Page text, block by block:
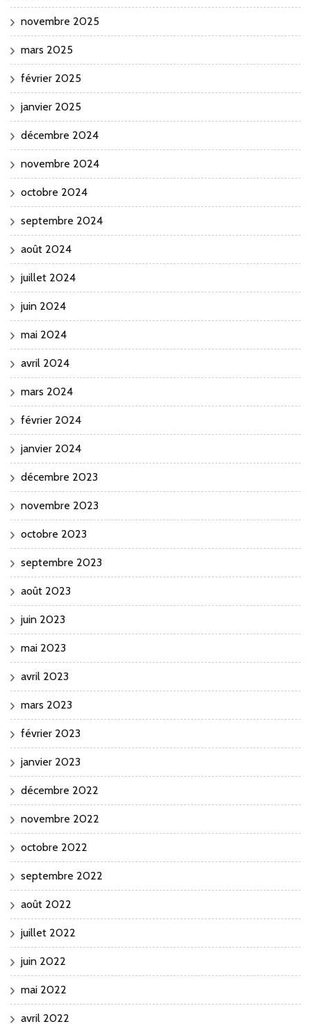
novembre 2025
mars 2025
février 2025
janvier 2025
décembre 2024
novembre 2024
octobre 2024
septembre 2024
août 2024
juillet 2024
juin 2024
mai 2024
avril 2024
mars 2024
février 2024
janvier 2024
décembre 2023
novembre 2023
octobre 2023
septembre 2023
août 2023
juin 2023
mai 2023
avril 2023
mars 2023
février 2023
janvier 2023
décembre 2022
novembre 2022
octobre 2022
septembre 2022
août 2022
juillet 2022
juin 2022
mai 2022
avril 2022